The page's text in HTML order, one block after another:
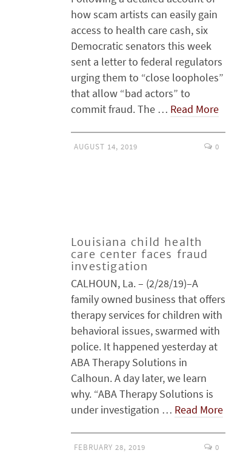
how scam artists can easily gain
access to health care cash, six
Democratic senators this week
sent a letter to federal regulators
urging them to “close loopholes”
that allow “bad actors” to
commit fraud. The … Read More
AUGUST 14, 2019 0
Louisiana child health
care center faces fraud
investigation
CALHOUN, La. – (2/28/19)–A
family owned business that offers
therapy services for children with
behavioral issues, swarmed with
police. It happened yesterday at
ABA Therapy Solutions in
Calhoun. A day later, we learn
why. “ABA Therapy Solutions is
under investigation … Read More
FEBRUARY 28, 2019 0